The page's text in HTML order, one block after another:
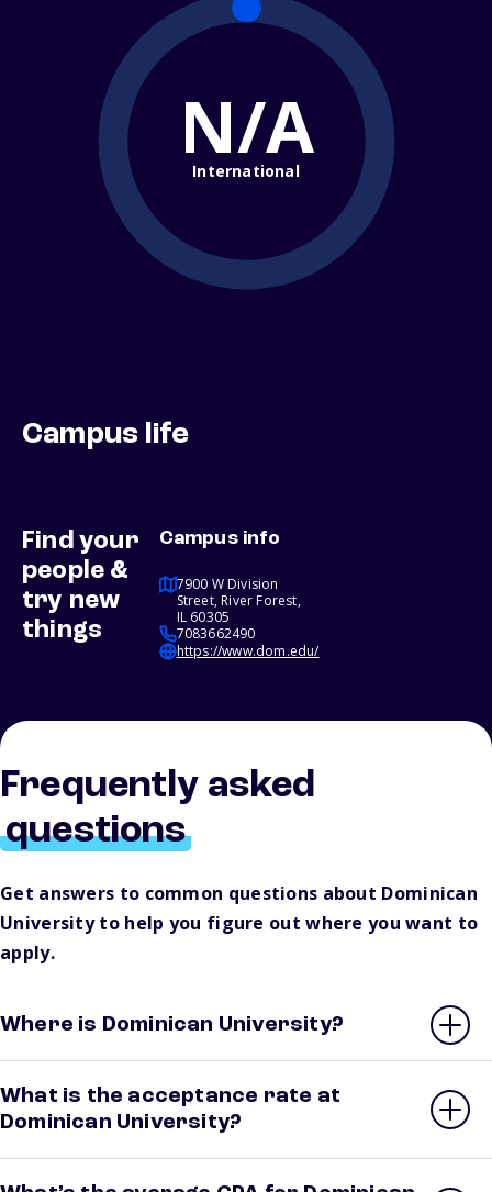
N/A
International
Campus life
Find your
people &
try new
things
Campus info
7900 W Division
Street, River Forest,
IL 60305
7083662490
https://www.dom.edu/
Frequently asked
questions
Get answers to common questions about Dominican
University to help you figure out where you want to
apply.
Where is Dominican University?
What is the acceptance rate at
Dominican University?